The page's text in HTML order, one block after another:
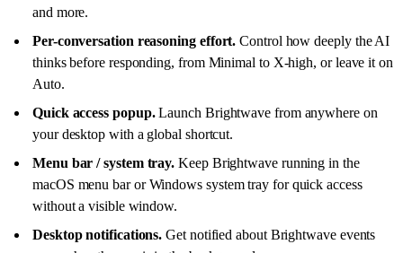
and more.
Per-conversation reasoning effort. Control how deeply the AI
thinks before responding, from Minimal to X-high, or leave it on
Auto.
Quick access popup.Launch Brightwave from anywhere on
your desktop with a global shortcut.
Menu bar / system tray. Keep Brightwave running in the
macOS menu bar or Windows system tray for quick access
without a visible window.
Desktop notifications. Get notified about Brightwave events